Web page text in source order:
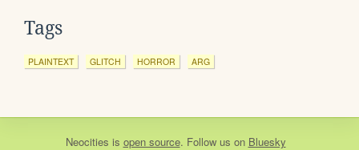
Tags
PLAINTEXT GLITCH HORROR ARG
Neocities is open source. Follow us on Bluesky